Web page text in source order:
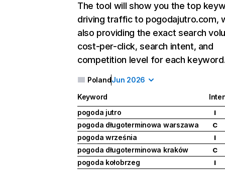
The tool will show you the top
driving traffic to pogodajutro.com,
also providing the exact search
cost-per-click, search intent, and
competition level for each
PolandJun 2026
Keyword
pogoda jutro
I
pogoda długoterminowa warszawa C
pogoda września I
pogoda długoterminowa kraków C
pogoda kołobrzeg I